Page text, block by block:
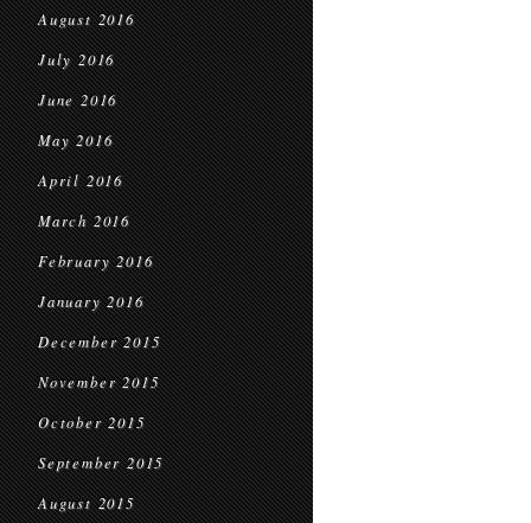
August 2016
July 2016
June 2016
May 2016
April 2016
March 2016
February 2016
January 2016
December 2015
November 2015
October 2015
September 2015
August 2015